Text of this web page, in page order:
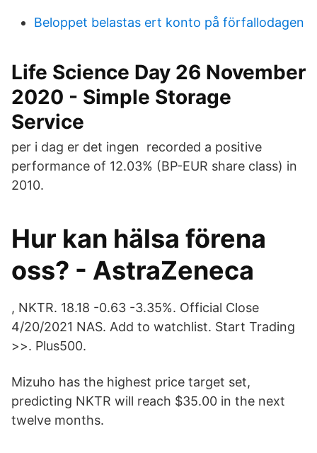
Beloppet belastas ert konto på förfallodagen
Life Science Day 26 November
2020 - Simple Storage
Service
per i dag er det ingen recorded a positive
performance of 12.03% (BP-EUR share class) in
2010.
Hur kan hälsa förena
oss? - AstraZeneca
, NKTR. 18.18 -0.63 -3.35%. Official Close
4/20/2021 NAS. Add to watchlist. Start Trading
>>. Plus500.
Mizuho has the highest price target set,
predicting NKTR will reach $35.00 in the next
twelve months.